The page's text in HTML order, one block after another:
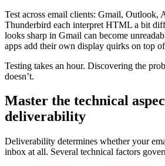
Test across email clients: Gmail, Outlook,
Thunderbird each interpret HTML a bit
looks sharp in Gmail can become
apps add their own display quirks on top
Testing takes an hour. Discovering the
doesn’t.
Master the technical
deliverability
Deliverability determines whether your
inbox at all. Several technical factors